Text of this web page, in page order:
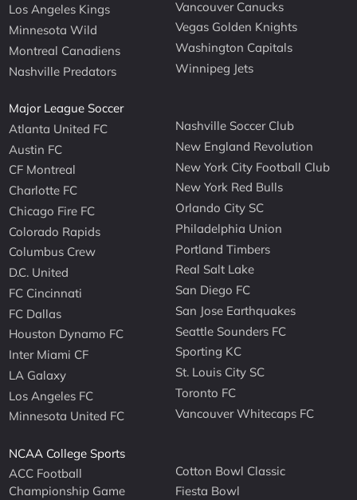
Los Angeles Kings
Minnesota Wild
Montreal Canadiens
Nashville Predators
Vancouver Canucks
Vegas Golden Knights
Washington Capitals
Winnipeg Jets
Major League Soccer
Atlanta United FC
Austin FC
CF Montreal
Charlotte FC
Chicago Fire FC
Colorado Rapids
Columbus Crew
D.C. United
FC Cincinnati
FC Dallas
Houston Dynamo FC
Inter Miami CF
LA Galaxy
Los Angeles FC
Minnesota United FC
Nashville Soccer Club
New England Revolution
New York City Football Club
New York Red Bulls
Orlando City SC
Philadelphia Union
Portland Timbers
Real Salt Lake
San Diego FC
San Jose Earthquakes
Seattle Sounders FC
Sporting KC
St. Louis City SC
Toronto FC
Vancouver Whitecaps FC
NCAA College Sports
ACC Football
Championship Game
Cotton Bowl Classic
Fiesta Bowl